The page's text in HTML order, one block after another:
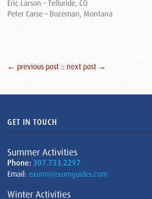
Eric Larson – Telluride, CO
Peter Carse – Bozeman, Montana
← previous post :: next post →
GET IN TOUCH
Summer Activities
Phone: 307.733.2297
Email: exum@exumguides.com
Winter Activities